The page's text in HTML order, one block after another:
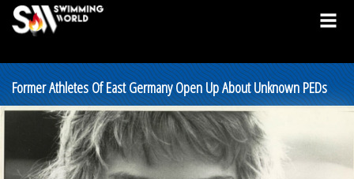
Former Athletes Of East Germany Open Up About Unknown PEDs